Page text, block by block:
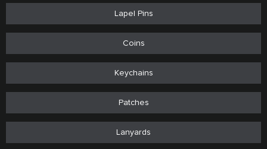
Lapel Pins
Coins
Keychains
Patches
Lanyards